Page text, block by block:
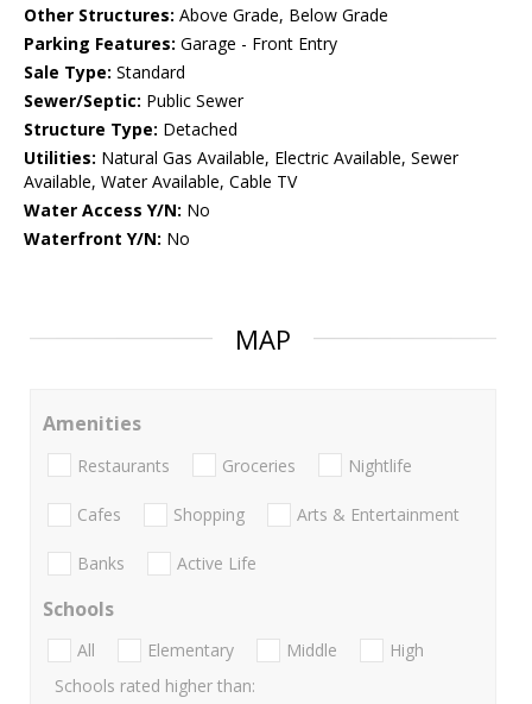
Other Structures: Above Grade, Below Grade
Parking Features: Garage - Front Entry
Sale Type: Standard
Sewer/Septic: Public Sewer
Structure Type: Detached
Utilities: Natural Gas Available, Electric Available, Sewer
Available, Water Available, Cable TV
Water Access Y/N: No
Waterfront Y/N: No
MAP
Amenities
Restaurants Groceries Nightlife
Cafes Shopping Arts & Entertainment
Banks Active Life
Schools
All Elementary Middle
High
Schools rated higher than: